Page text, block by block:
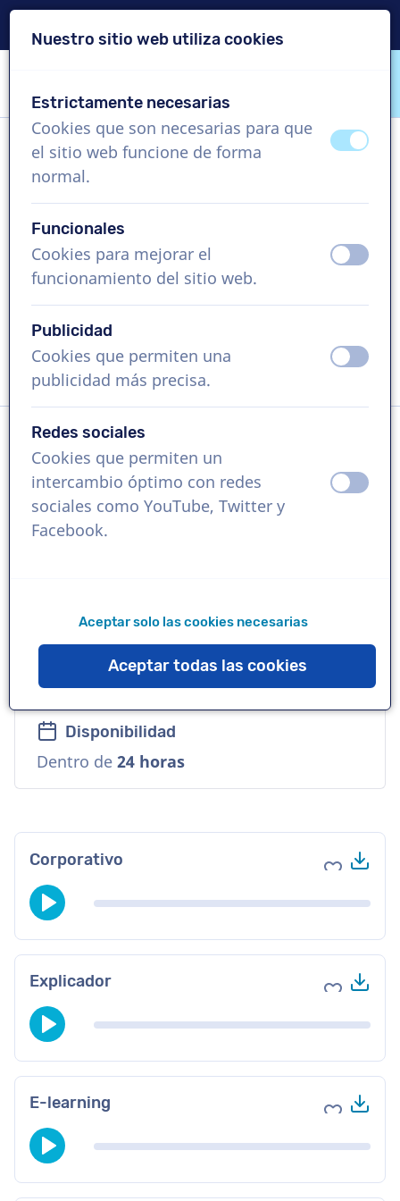
VoiceProductions
Stefano M
US$ 304,95
Vídeo corporativo , 1 - 250 palabras
Solicita una demo gratis
Idioma
Italiano
Referencias
Voz
Comercial, Suave, Empresarial, Travieso,
Versátil
Disponibilidad
Dentro de 24 horas
Corporativo Agregar
Explicador Agregar
E-learning Agregar
Nuestro sitio web utiliza cookies
Estrictamente necesarias
Cookies que son necesarias para que
el sitio web funcione de forma
normal.
Funcionales
Cookies para mejorar el
funcionamiento del sitio web.
Publicidad
Cookies que permiten una
publicidad más precisa.
Redes sociales
Cookies que permiten un
intercambio óptimo con redes
sociales como YouTube, Twitter y
Facebook.
Aceptar solo las cookies necesarias
Aceptar todas las cookies